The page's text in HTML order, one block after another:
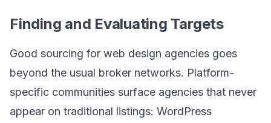
Finding and Evaluating Targets
Good sourcing for web design agencies goes
beyond the usual broker networks. Platform-
specific communities surface agencies that never
appear on traditional listings: WordPress